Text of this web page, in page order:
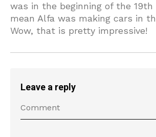
was in the beginning of the 19th
mean Alfa was making cars in
Wow, that is pretty impressive!
Leave a reply